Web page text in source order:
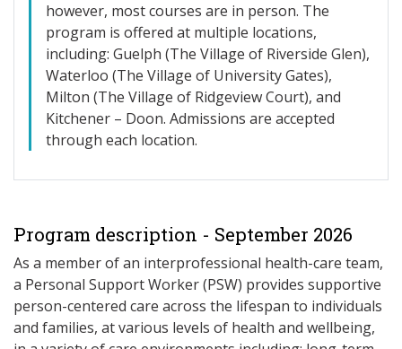
however, most courses are in person. The
program is offered at multiple locations,
including: Guelph (The Village of Riverside Glen),
Waterloo (The Village of University Gates),
Milton (The Village of Ridgeview Court), and
Kitchener – Doon. Admissions are accepted
through each location.
Program description - September 2026
As a member of an interprofessional health-care team,
a Personal Support Worker (PSW) provides supportive
person-centered care across the lifespan to individuals
and families, at various levels of health and wellbeing,